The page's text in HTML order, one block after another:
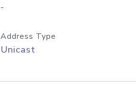
-
Address Type
Unicast